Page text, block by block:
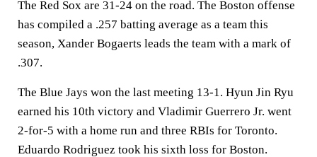
The Red Sox are 31-24 on the road. The Boston offense
has compiled a .257 batting average as a team this
season, Xander Bogaerts leads the team with a mark of
.307.
The Blue Jays won the last meeting 13-1. Hyun Jin Ryu
earned his 10th victory and Vladimir Guerrero Jr. went
2-for-5 with a home run and three RBIs for Toronto.
Eduardo Rodriguez took his sixth loss for Boston.